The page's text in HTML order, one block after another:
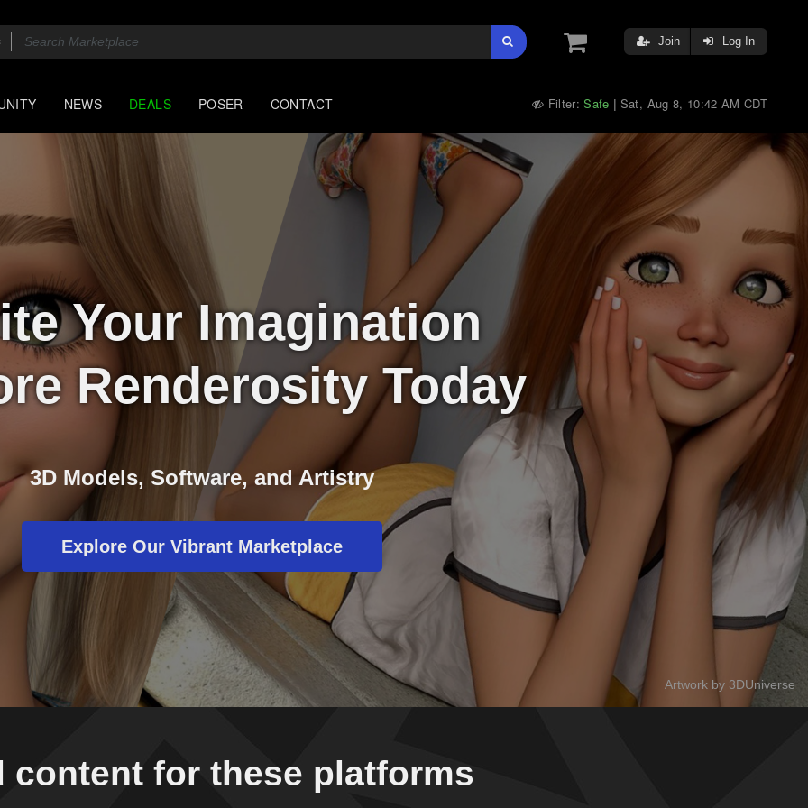
Join Log In
NEWS DEALS POSER CONTACT Filter:Safe | Sat, Aug 8, 10:42 AM CDT
Your Imagination
Renderosity Today
3D Models, Software, and Artistry
Explore Our Vibrant Marketplace
Artwork by 3DUniverse
content for these platforms